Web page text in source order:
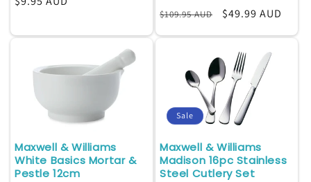
Regular
$109.95 AUD
Sale
$49.99 AUD
Maxwell & Williams
White Basics Mortar &
Pestle 12cm
Sale
Maxwell & Williams
Madison 16pc Stainless
Steel Cutlery Set